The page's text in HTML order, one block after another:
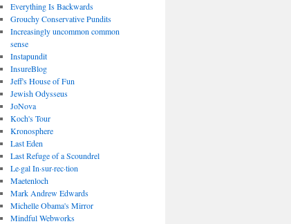
Everything Is Backwards
Grouchy Conservative Pundits
Increasingly uncommon common
sense
Instapundit
InsureBlog
Jeff's House of Fun
Jewish Odysseus
JoNova
Koch's Tour
Kronosphere
Last Eden
Last Refuge of a Scoundrel
Le·gal In·sur·rec·tion
Maetenloch
Mark Andrew Edwards
Michelle Obama's Mirror
Mindful Webworks